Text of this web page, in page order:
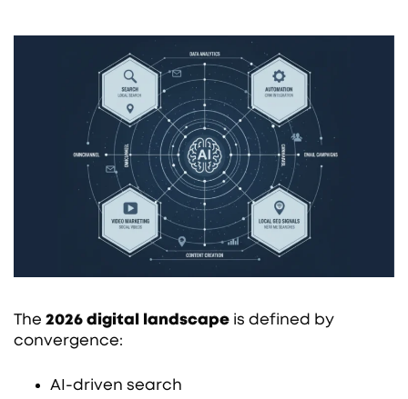
The 2026 digital landscape is defined by
convergence:
AI-driven search